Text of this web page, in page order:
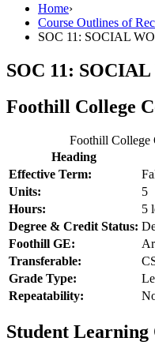
Home›
Course Outlines of
SOC 11: SOCIAL
SOC 11:
Foothill College
Foothill College
Heading
Effective Term:
Units:
5
Hours:
5
Degree & Credit Status:
Foothill GE:
Transferable:
Grade Type:
Repeatability:
Student Learning